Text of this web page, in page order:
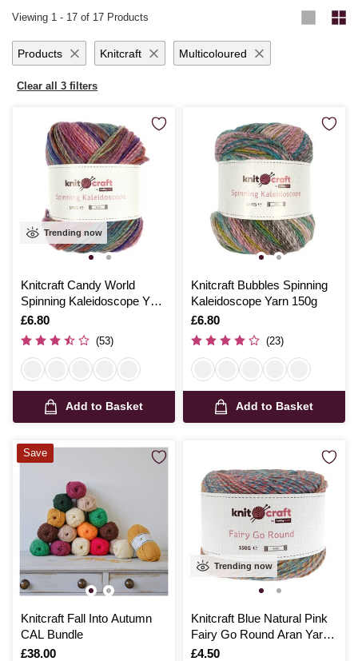
your next masterpiece.
exceptional crochet yarn and discover the joy of bringing your crochet
Viewing 1 - 17 of 17 Products
Products Knitcraft Multicoloured
Clear all 3 filters
Trending now
Knitcraft Candy World
Spinning Kaleidoscope Yarn
150g
Is
£6.80
(53)
Add to Basket
Knitcraft Bubbles Spinning
Kaleidoscope Yarn 150g
Is
£6.80
(23)
Add to Basket
Knitcraft Fall Into Autumn
CAL Bundle
Is
£38.00
Save
Trending now
Knitcraft Blue Natural Pink
Fairy Go Round Aran Yarn
150g
Is
£4.50